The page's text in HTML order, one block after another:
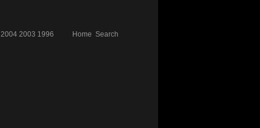
2004 2003 1996 Home Search